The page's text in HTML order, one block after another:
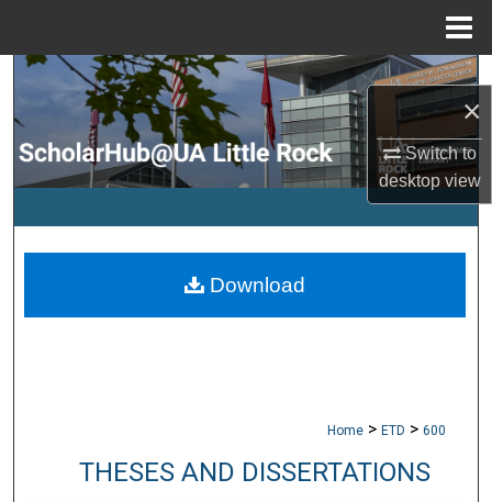
×
Switch to
desktopview
Search
Browse Collections
My Account
Digital Commons Network™
Home > ETD > 600
THESES AND DISSERTATIONS
Download